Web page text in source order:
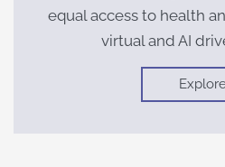
equal access to health
virtual and AI